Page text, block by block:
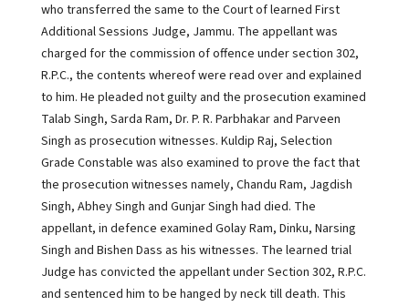
who transferred the same to the Court of learned First
Additional Sessions Judge, Jammu. The appellant was
charged for the commission of offence under section 302,
R.P.C., the contents whereof were read over and explained
to him. He pleaded not guilty and the prosecution examined
Talab Singh, Sarda Ram, Dr. P. R. Parbhakar and Parveen
Singh as prosecution witnesses. Kuldip Raj, Selection
Grade Constable was also examined to prove the fact that
the prosecution witnesses namely, Chandu Ram, Jagdish
Singh, Abhey Singh and Gunjar Singh had died. The
appellant, in defence examined Golay Ram, Dinku, Narsing
Singh and Bishen Dass as his witnesses. The learned trial
Judge has convicted the appellant under Section 302, R.P.C.
and sentenced him to be hanged by neck till death. This